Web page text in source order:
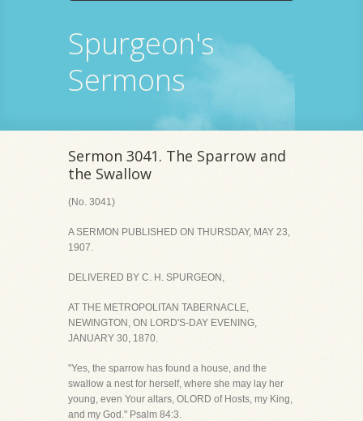
Spurgeon's
Sermons
Sermon 3041. The Sparrow and
the Swallow
(No. 3041)
A SERMON PUBLISHED ON THURSDAY, MAY 23,
1907.
DELIVERED BY C. H. SPURGEON,
AT THE METROPOLITAN TABERNACLE,
NEWINGTON, ON LORD'S-DAY EVENING,
JANUARY 30, 1870.
"Yes, the sparrow has found a house, and the
swallow a nest for herself, where she may lay her
young, even Your altars, OLORD of Hosts, my King,
and my God." Psalm 84:3.